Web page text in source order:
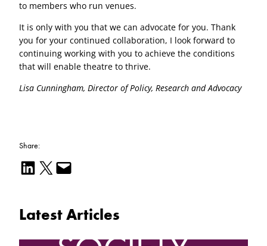
to members who run venues.
It is only with you that we can advocate for you. Thank
you for your continued collaboration, I look forward to
continuing working with you to achieve the conditions
that will enable theatre to thrive.
Lisa Cunningham, Director of Policy, Research and Advocacy
Share:
Share on LinkedIn Email this Page Email this Page
Latest Articles